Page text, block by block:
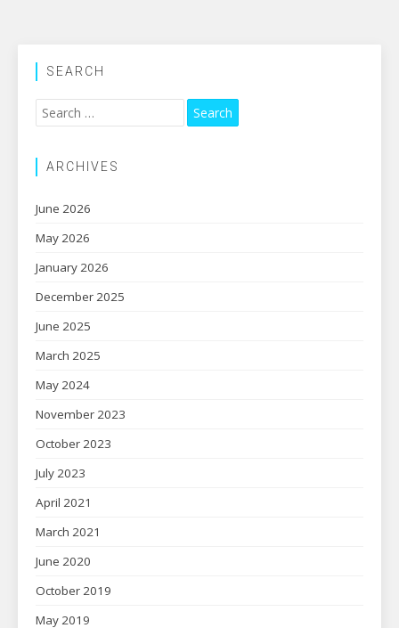
SEARCH
Search
for:
ARCHIVES
June 2026
May 2026
January 2026
December 2025
June 2025
March 2025
May 2024
November 2023
October 2023
July 2023
April 2021
March 2021
June 2020
October 2019
May 2019